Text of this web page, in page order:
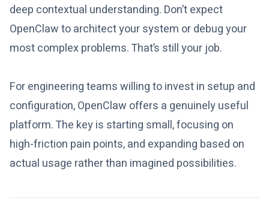
deep contextual understanding. Don’t expect
OpenClaw to architect your system or debug your
most complex problems. That’s still your job.
For engineering teams willing to invest in setup and
configuration, OpenClaw offers a genuinely useful
platform. The key is starting small, focusing on
high-friction pain points, and expanding based on
actual usage rather than imagined possibilities.